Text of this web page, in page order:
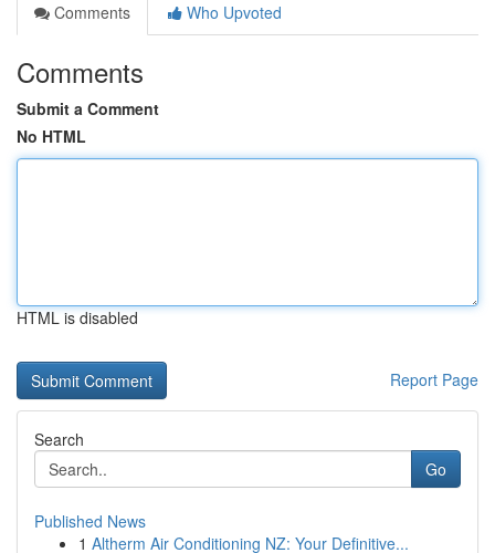
Comments
Who Upvoted
Comments
Submit a Comment
No HTML
HTML is disabled
Report Page
Search
Go
Published News
1 Altherm Air Conditioning NZ: Your Definitive...